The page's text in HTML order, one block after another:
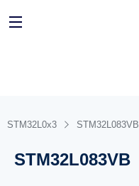
STM32L0x3 STM32L083VB
STM32L083VB